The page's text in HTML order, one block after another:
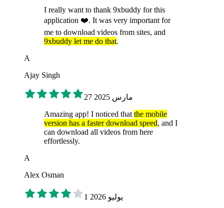
I really want to thank 9xbuddy for this
application ❤️. It was very important for
me to download videos from sites, and
9xbuddy let me do that.
A
Ajay Singh
27 مارس 2025
Amazing app! I noticed that the mobile
version has a faster download speed, and I
can download all videos from here
effortlessly.
A
Alex Osman
1 يوليو 2026